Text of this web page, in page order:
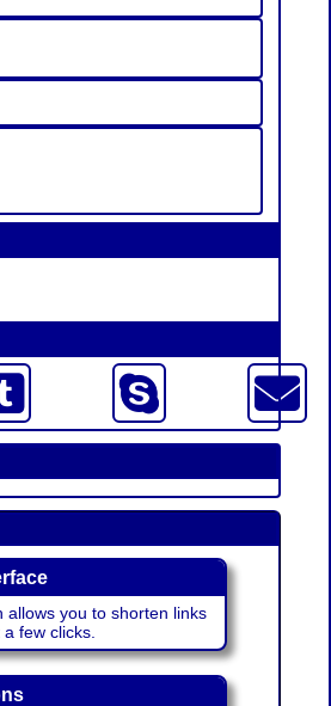
allows you to shorten links
few clicks.